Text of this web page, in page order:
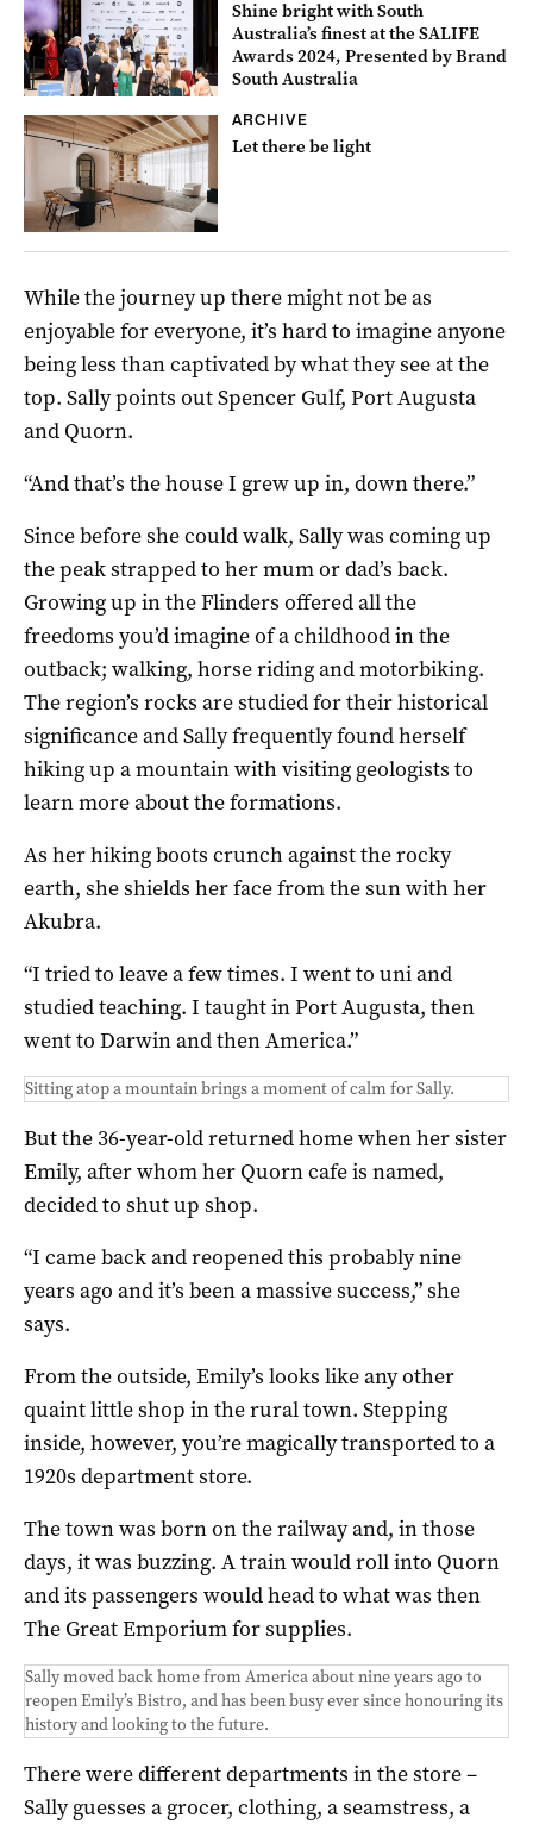
Shine bright with South
Australia’s finest at the SALIFE
Awards 2024, Presented by Brand
South Australia
ARCHIVE
Let there be light
While the journey up there might not be as
enjoyable for everyone, it’s hard to imagine anyone
being less than captivated by what they see at the
top. Sally points out Spencer Gulf, Port Augusta
and Quorn.
“And that’s the house I grew up in, down there.”
Since before she could walk, Sally was coming up
the peak strapped to her mum or dad’s back.
Growing up in the Flinders offered all the
freedoms you’d imagine of a childhood in the
outback; walking, horse riding and motorbiking.
The region’s rocks are studied for their historical
significance and Sally frequently found herself
hiking up a mountain with visiting geologists to
learn more about the formations.
As her hiking boots crunch against the rocky
earth, she shields her face from the sun with her
Akubra.
“I tried to leave a few times. I went to uni and
studied teaching. I taught in Port Augusta, then
went to Darwin and then America.”
Sitting atop a mountain brings a moment of calm for Sally.
But the 36-year-old returned home when her sister
Emily, after whom her Quorn cafe is named,
decided to shut up shop.
“I came back and reopened this probably nine
years ago and it’s been a massive success,” she
says.
From the outside, Emily’s looks like any other
quaint little shop in the rural town. Stepping
inside, however, you’re magically transported to a
1920s department store.
The town was born on the railway and, in those
days, it was buzzing. A train would roll into Quorn
and its passengers would head to what was then
The Great Emporium for supplies.
Sally moved back home from America about nine years ago to
reopen Emily’s Bistro, and has been busy ever since honouring its
history and looking to the future.
There were different departments in the store –
Sally guesses a grocer, clothing, a seamstress, a